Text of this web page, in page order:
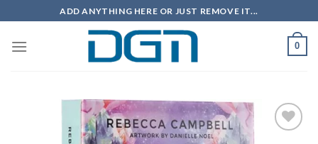
to
content
ADD ANYTHING HERE OR JUST REMOVE IT...
0